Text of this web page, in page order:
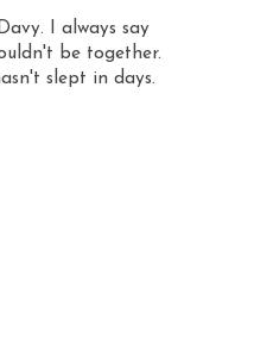
I always say
be together.
slept in days.